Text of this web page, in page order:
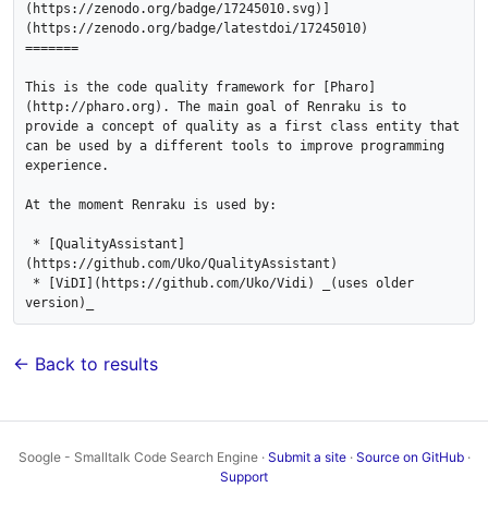
(https://zenodo.org/badge/17245010.svg)]
(https://zenodo.org/badge/latestdoi/17245010)
=======
This is the code quality framework for [Pharo]
(http://pharo.org). The main goal of Renraku is to
provide a concept of quality as a first class entity that
can be used by a different tools to improve programming
experience.
At the moment Renraku is used by:
(https://github.com/Uko/QualityAssistant)
← Back to results
Soogle - Smalltalk Code Search Engine · Submit a site· Source on GitHub·
Support